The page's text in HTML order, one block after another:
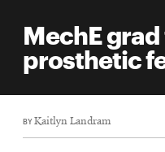
MechE
prosthetic
BYKaitlyn Landram